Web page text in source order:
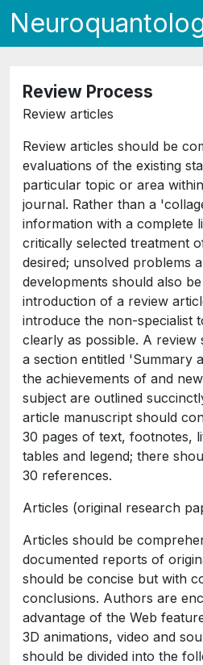
Review Process
Review articles
Review articles should be
evaluations of the existing
particular topic or area
journal. Rather than a
information with a complete
critically selected treatment
desired; unsolved problems
developments should also
introduction of a review
introduce the non-specialist
clearly as possible. A
a section entitled 'Summary
the achievements of and
subject are outlined
article manuscript should
30 pages of text, footnotes,
tables and legend; there
30 references.
Articles (original research
Articles should be
documented reports of
should be concise but with
conclusions. Authors are
advantage of the Web
3D animations, video and
should be divided into the